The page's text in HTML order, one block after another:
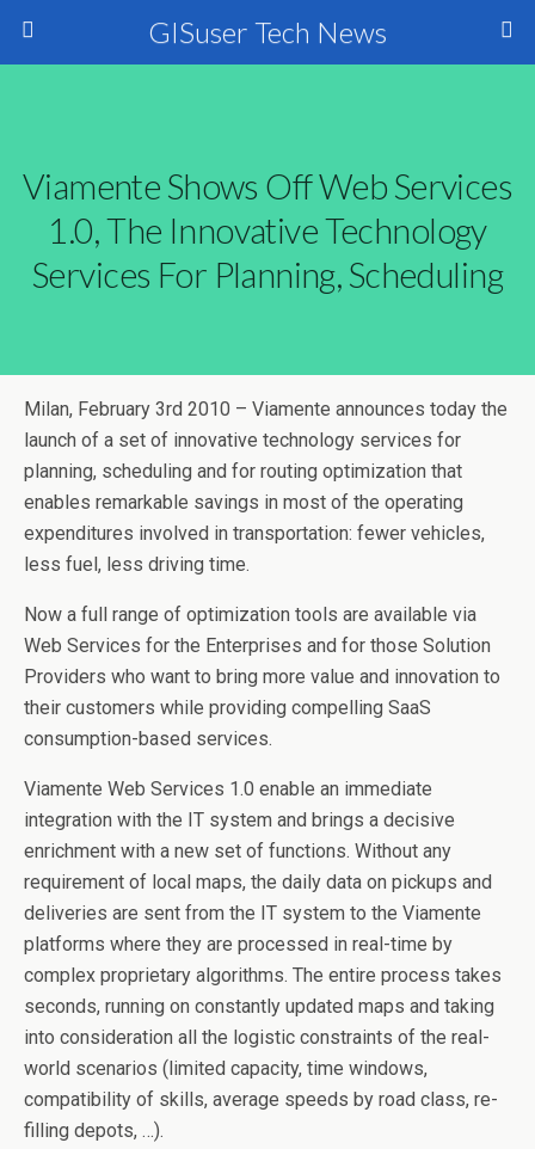
GISuser Tech News
Viamente Shows Off Web Services
1.0, The Innovative Technology
Services For Planning, Scheduling
Milan, February 3rd 2010 – Viamente announces today the
launch of a set of innovative technology services for
planning, scheduling and for routing optimization that
enables remarkable savings in most of the operating
expenditures involved in transportation: fewer vehicles,
less fuel, less driving time.
Now a full range of optimization tools are available via
Web Services for the Enterprises and for those Solution
Providers who want to bring more value and innovation to
their customers while providing compelling SaaS
consumption-based services.
Viamente Web Services 1.0 enable an immediate
integration with the IT system and brings a decisive
enrichment with a new set of functions. Without any
requirement of local maps, the daily data on pickups and
deliveries are sent from the IT system to the Viamente
platforms where they are processed in real-time by
complex proprietary algorithms. The entire process takes
seconds, running on constantly updated maps and taking
into consideration all the logistic constraints of the real-
world scenarios (limited capacity, time windows,
compatibility of skills, average speeds by road class, re-
filling depots, …).